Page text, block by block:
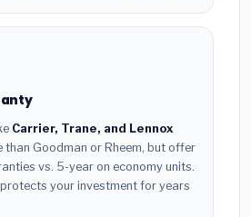
Carrier, Trane, and Lennox
than Goodman or Rheem, but offer
vs. 5-year on economy units.
your investment for years